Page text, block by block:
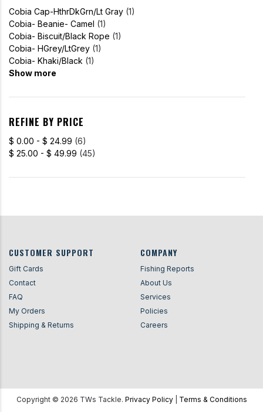
Cobia Cap-HthrDkGrn/Lt Gray (1)
Cobia- Beanie- Camel (1)
Cobia- Biscuit/Black Rope (1)
Cobia- HGrey/LtGrey (1)
Cobia- Khaki/Black (1)
Show more
REFINE BY PRICE
$ 0.00 - $ 24.99 (6)
$ 25.00 - $ 49.99 (45)
CUSTOMER SUPPORT
Gift Cards
Contact
FAQ
My Orders
Shipping & Returns
COMPANY
Fishing Reports
About Us
Services
Policies
Careers
Copyright © 2026 TWs Tackle. Privacy Policy| Terms & Conditions